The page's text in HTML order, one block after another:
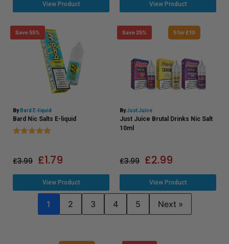
View Product View Product
Save 55%
By Bard E-liquid
Bard Nic Salts E-liquid
Rating:
£3.99 £1.79
View Product
Save 25% 5 for £10
ByJust Juice
Just Juice Brutal Drinks Nic Salt
10ml
£3.99 £2.99
View Product
1 2 3 4 5 Next »